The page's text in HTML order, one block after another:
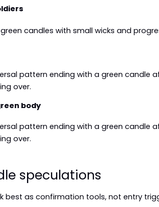
candles with small wicks and
pattern ending with a green
over.
body
pattern ending with a green
over.
speculations
best as confirmation tools, not entry